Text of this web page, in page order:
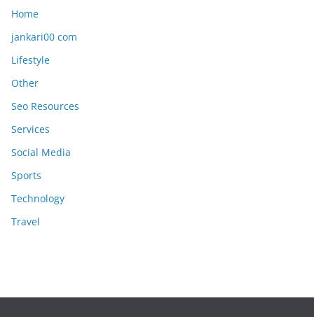
Home
jankari00 com
Lifestyle
Other
Seo Resources
Services
Social Media
Sports
Technology
Travel